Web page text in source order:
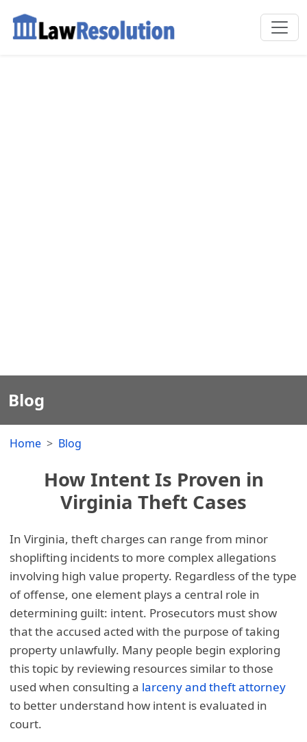
Blog
Home Blog
How Intent Is Proven in
Virginia Theft Cases
In Virginia, theft charges can range from minor
shoplifting incidents to more complex allegations
involving high value property. Regardless of the type
of offense, one element plays a central role in
determining guilt: intent. Prosecutors must show
that the accused acted with the purpose of taking
property unlawfully. Many people begin exploring
this topic by reviewing resources similar to those
used when consulting a larceny and theft attorney
to better understand how intent is evaluated in
court.